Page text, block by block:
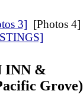
3] [Photos 4]
INN &
Grove)